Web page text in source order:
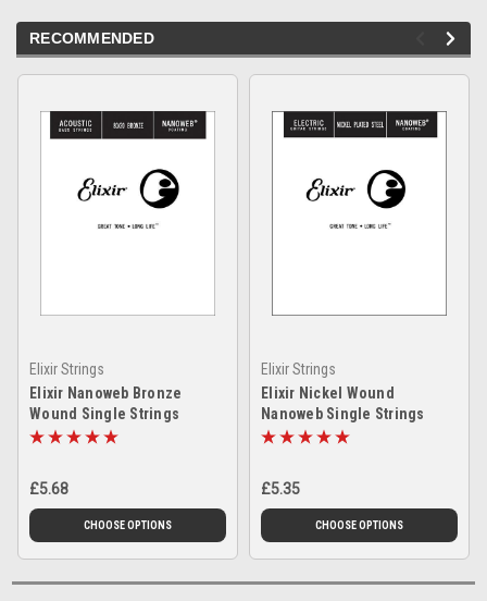
RECOMMENDED
Elixir Strings
Elixir Nanoweb Bronze
Wound Single Strings
£5.68
CHOOSE OPTIONS
Elixir Strings
Elixir Nickel Wound
Nanoweb Single Strings
£5.35
CHOOSE OPTIONS